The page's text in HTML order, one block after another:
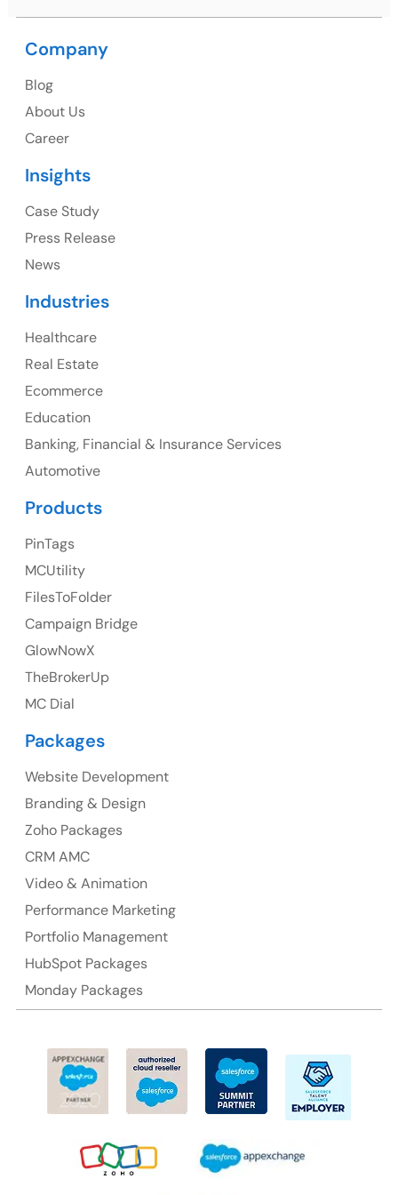
1325 Fourth Avenue, Suite 940 Seattle, WA 98101,
107 – 9978 151 ST SURREY, BC CA V3R8C9
23 Orchard End Avenue, Amersham, England, HP7
Suite 106, 377 Kent Street Seabridge House Sydney
NSW 2000, Australia
Ph: +61-2-8006-1994
Company
Blog
About Us
Career
Insights
Case Study
Press Release
News
Industries
Healthcare
Real Estate
Ecommerce
Education
Banking, Financial & Insurance Services
Automotive
Products
PinTags
MCUtility
FilesToFolder
Campaign Bridge
GlowNowX
TheBrokerUp
MC Dial
Packages
Website Development
Branding & Design
Zoho Packages
CRM AMC
Video & Animation
Performance Marketing
Portfolio Management
HubSpot Packages
Monday Packages